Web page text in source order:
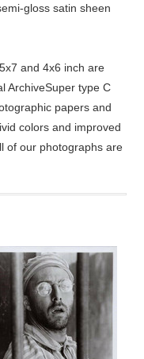
gloss satin sheen
and 4x6 inch are
ArchiveSuper type C
papers and
colors and improved
of our photographs are